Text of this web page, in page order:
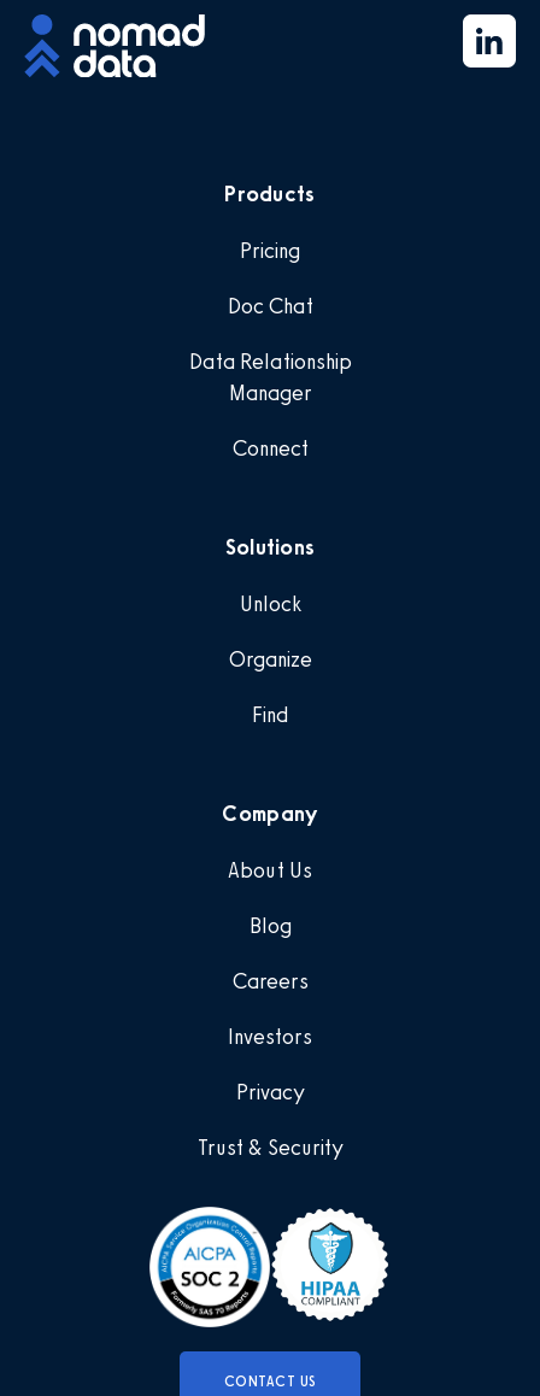
CONTACT US
Products
Pricing
Doc Chat
Data Relationship
Manager
Connect
Solutions
Unlock
Organize
Find
Company
About Us
Blog
Careers
Investors
Privacy
Trust & Security